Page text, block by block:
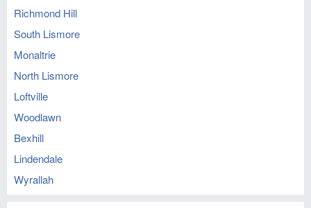
Richmond Hill
South Lismore
Monaltrie
North Lismore
Loftville
Woodlawn
Bexhill
Lindendale
Wyrallah